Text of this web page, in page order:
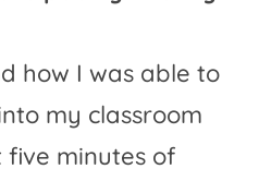
I was able to
my classroom
minutes of